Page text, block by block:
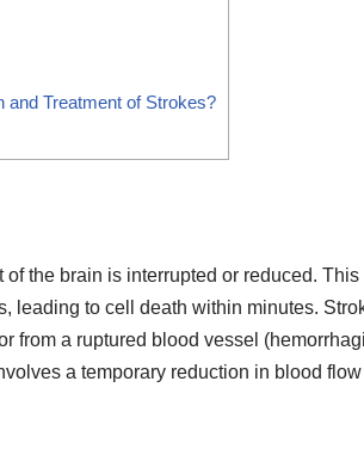
and Treatment of Strokes?
the brain is interrupted or reduced.
leading to cell death within minutes.
from a ruptured blood vessel
a temporary reduction in blood